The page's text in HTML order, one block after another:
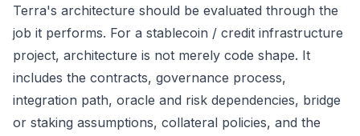
Terra's architecture should be evaluated through the
job it performs. For a stablecoin / credit infrastructure
project, architecture is not merely code shape. It
includes the contracts, governance process,
integration path, oracle and risk dependencies, bridge
or staking assumptions, collateral policies, and the